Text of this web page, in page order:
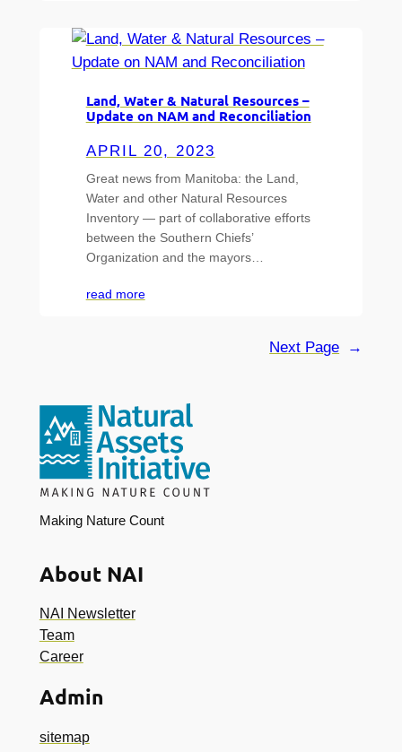
Land, Water & Natural Resources –
Update on NAM and Reconciliation
APRIL 20, 2023
Great news from Manitoba: the Land,
Water and other Natural Resources
Inventory — part of collaborative efforts
between the Southern Chiefs’
Organization and the mayors…
read more
Next Page →
Making Nature Count
About NAI
NAI Newsletter
Team
Career
Admin
sitemap